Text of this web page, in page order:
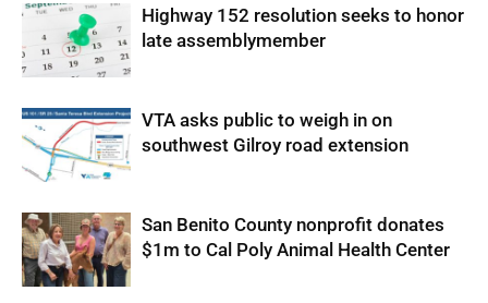
Highway 152 resolution seeks to honor
late assemblymember
VTA asks public to weigh in on
southwest Gilroy road extension
San Benito County nonprofit donates
$1m to Cal Poly Animal Health Center